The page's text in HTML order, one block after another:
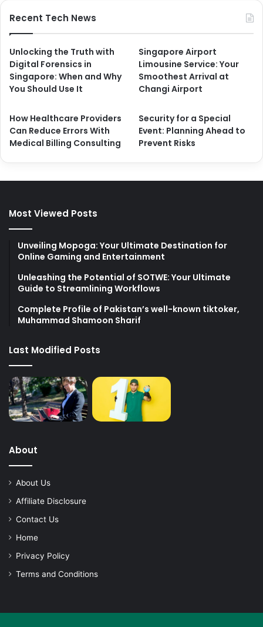
Recent Tech News
Unlocking the Truth with
Digital Forensics in
Singapore: When and Why
You Should Use It
Singapore Airport
Limousine Service: Your
Smoothest Arrival at
Changi Airport
How Healthcare Providers
Can Reduce Errors With
Medical Billing Consulting
Security for a Special
Event: Planning Ahead to
Prevent Risks
Most Viewed Posts
Unveiling Mopoga: Your Ultimate Destination for
Online Gaming and Entertainment
Unleashing the Potential of SOTWE: Your Ultimate
Guide to Streamlining Workflows
Complete Profile of Pakistan’s well-known tiktoker,
Muhammad Shamoon Sharif
Last Modified Posts
About
About Us
Affiliate Disclosure
Contact Us
Home
Privacy Policy
Terms and Conditions